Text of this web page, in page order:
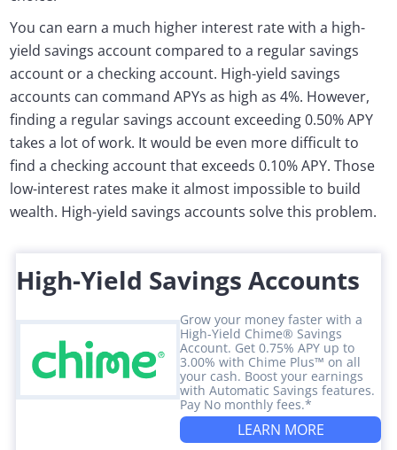
You can earn a much higher interest rate with a high-
yield savings account compared to a regular savings
account or a checking account. High-yield savings
accounts can command APYs as high as 4%. However,
finding a regular savings account exceeding 0.50% APY
takes a lot of work. It would be even more difficult to
find a checking account that exceeds 0.10% APY. Those
low-interest rates make it almost impossible to build
wealth. High-yield savings accounts solve this problem.
High-Yield Savings Accounts
Grow your money faster with a
High-Yield Chime® Savings
Account. Get 0.75% APY up to
3.00% with Chime Plus™ on all
your cash. Boost your earnings
with Automatic Savings features.
Pay No monthly fees.*
LEARN MORE